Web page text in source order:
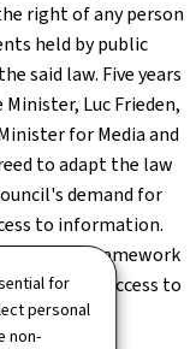
for
personal
non-
right of any person
held by public
said law. Five years
Luc Frieden,
for Media and
to adapt the law
demand for
to information.
legal framework
on Access to